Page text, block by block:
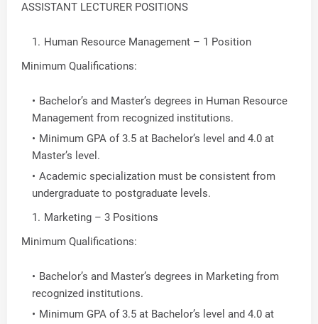
ASSISTANT LECTURER POSITIONS
Human Resource Management – 1 Position
Minimum Qualifications:
Bachelor’s and Master’s degrees in Human Resource
Management from recognized institutions.
Minimum GPA of 3.5 at Bachelor’s level and 4.0 at
Master’s level.
Academic specialization must be consistent from
undergraduate to postgraduate levels.
Marketing – 3 Positions
Minimum Qualifications:
Bachelor’s and Master’s degrees in Marketing from
recognized institutions.
Minimum GPA of 3.5 at Bachelor’s level and 4.0 at